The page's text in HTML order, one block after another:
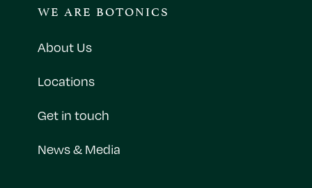
WE ARE BOTONICS
About Us
Locations
Get in touch
News & Media